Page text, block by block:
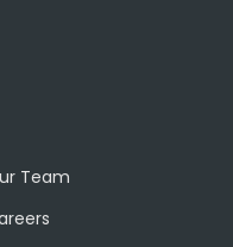
Team